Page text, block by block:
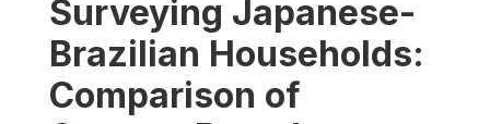
Surveying Japanese-
Brazilian Households:
Comparison of